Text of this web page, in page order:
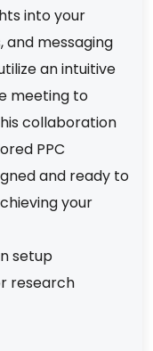
into your
messaging
an intuitive
meeting to
collaboration
PPC
and ready to
your
setup
research